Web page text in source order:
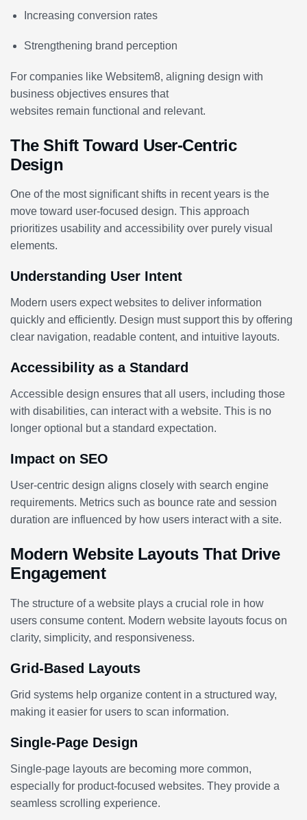
Increasing conversion rates
Strengthening brand perception
For companies like Websitem8, aligning design with
business objectives ensures that
websites remain functional and relevant.
The Shift Toward User-Centric
Design
One of the most significant shifts in recent years is the
move toward user-focused design. This approach
prioritizes usability and accessibility over purely visual
elements.
Understanding User Intent
Modern users expect websites to deliver information
quickly and efficiently. Design must support this by offering
clear navigation, readable content, and intuitive layouts.
Accessibility as a Standard
Accessible design ensures that all users, including those
with disabilities, can interact with a website. This is no
longer optional but a standard expectation.
Impact on SEO
User-centric design aligns closely with search engine
requirements. Metrics such as bounce rate and session
duration are influenced by how users interact with a site.
Modern Website Layouts That Drive
Engagement
The structure of a website plays a crucial role in how
users consume content. Modern website layouts focus on
clarity, simplicity, and responsiveness.
Grid-Based Layouts
Grid systems help organize content in a structured way,
making it easier for users to scan information.
Single-Page Design
Single-page layouts are becoming more common,
especially for product-focused websites. They provide a
seamless scrolling experience.